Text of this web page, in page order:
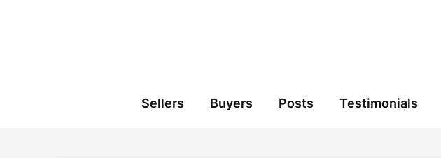
Sellers Buyers Posts Testimonials